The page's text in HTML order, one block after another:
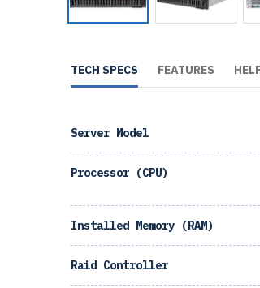
TECH SPECS FEATURES
Server Model
Processor (CPU)
Installed Memory (RAM)
Raid Controller